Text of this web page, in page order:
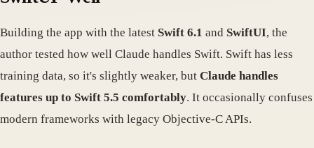
Building the app with the latest Swift 6.1 and SwiftUI, the
author tested how well Claude handles Swift. Swift has less
training data, so it's slightly weaker, but Claude handles
features up to Swift 5.5 comfortably. It occasionally confuses
modern frameworks with legacy Objective-C APIs.